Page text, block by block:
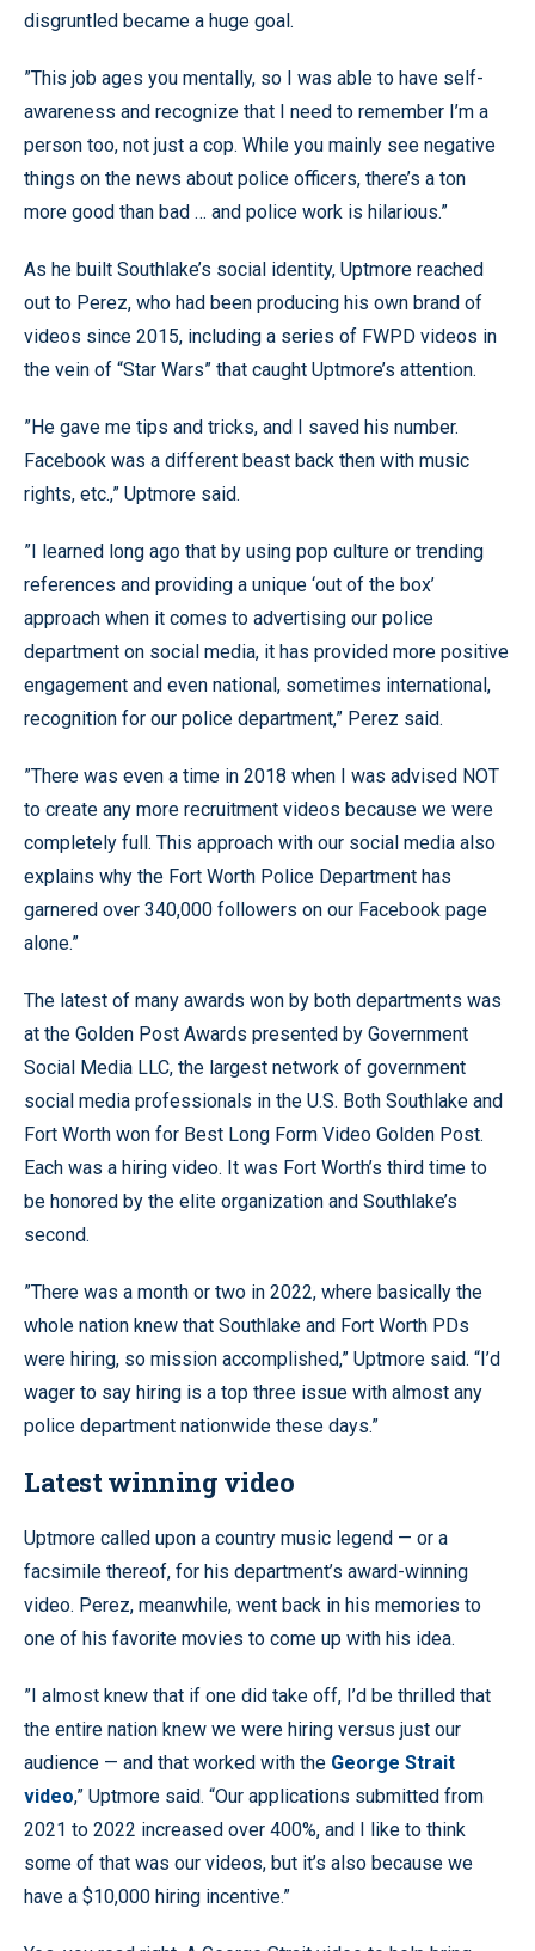
disgruntled became a huge goal.
”This job ages you mentally, so I was able to have self-
awareness and recognize that I need to remember I’m a
person too, not just a cop. While you mainly see negative
things on the news about police officers, there’s a ton
more good than bad … and police work is hilarious.”
As he built Southlake’s social identity, Uptmore reached
out to Perez, who had been producing his own brand of
videos since 2015, including a series of FWPD videos in
the vein of “Star Wars” that caught Uptmore’s attention.
”He gave me tips and tricks, and I saved his number.
Facebook was a different beast back then with music
rights, etc.,” Uptmore said.
”I learned long ago that by using pop culture or trending
references and providing a unique ‘out of the box’
approach when it comes to advertising our police
department on social media, it has provided more positive
engagement and even national, sometimes international,
recognition for our police department,” Perez said.
”There was even a time in 2018 when I was advised NOT
to create any more recruitment videos because we were
completely full. This approach with our social media also
explains why the Fort Worth Police Department has
garnered over 340,000 followers on our Facebook page
alone.”
The latest of many awards won by both departments was
at the Golden Post Awards presented by Government
Social Media LLC, the largest network of government
social media professionals in the U.S. Both Southlake and
Fort Worth won for Best Long Form Video Golden Post.
Each was a hiring video. It was Fort Worth’s third time to
be honored by the elite organization and Southlake’s
second.
”There was a month or two in 2022, where basically the
whole nation knew that Southlake and Fort Worth PDs
were hiring, so mission accomplished,” Uptmore said. “I’d
wager to say hiring is a top three issue with almost any
police department nationwide these days.”
Latest winning video
Uptmore called upon a country music legend — or a
facsimile thereof, for his department’s award-winning
video. Perez, meanwhile, went back in his memories to
one of his favorite movies to come up with his idea.
”I almost knew that if one did take off, I’d be thrilled that
the entire nation knew we were hiring versus just our
audience — and that worked with the George Strait
video,” Uptmore said. “Our applications submitted from
2021 to 2022 increased over 400%, and I like to think
some of that was our videos, but it’s also because we
have a $10,000 hiring incentive.”